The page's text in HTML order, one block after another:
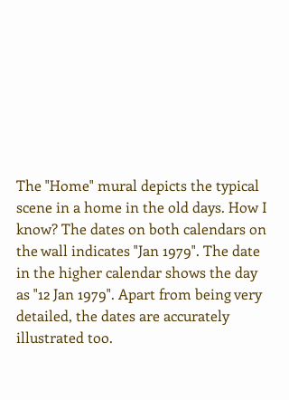
The "Home" mural depicts the typical
scene in a home in the old days. How I
know? The dates on both calendars on
the wall indicates "Jan 1979". The date
in the higher calendar shows the day
as "12 Jan 1979". Apart from being very
detailed, the dates are accurately
illustrated too.